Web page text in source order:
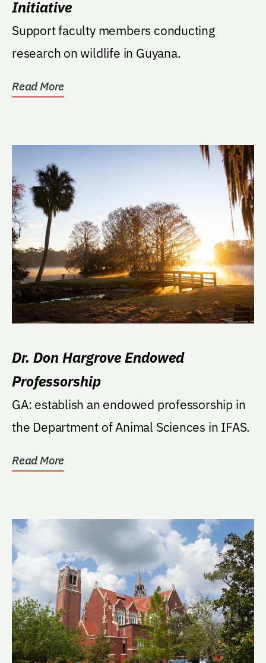
Initiative
Support faculty members conducting
research on wildlife in Guyana.
Read More
Dr. Don Hargrove Endowed
Professorship
GA: establish an endowed professorship in
the Department of Animal Sciences in IFAS.
Read More